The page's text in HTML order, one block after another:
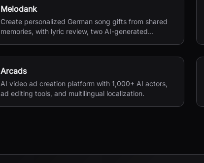
Melodank
Create personalized German song gifts from shared
memories, with lyric review, two AI-generated
Arcads
AI video ad creation platform with 1,000+ AI actors,
ad editing tools, and multilingual localization.